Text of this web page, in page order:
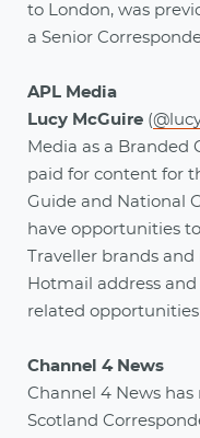
to London, was
a Senior
APL Media
Lucy McGuire (
Media as a Branded
paid for content for
Guide and National
have opportunities
Traveller brands
Hotmail address and
related opportunities
Channel 4 News
Channel 4 News has
Scotland